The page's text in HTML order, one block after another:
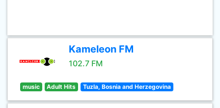
Kameleon FM
102.7 FM
music Adult Hits Tuzla, Bosnia and Herzegovina